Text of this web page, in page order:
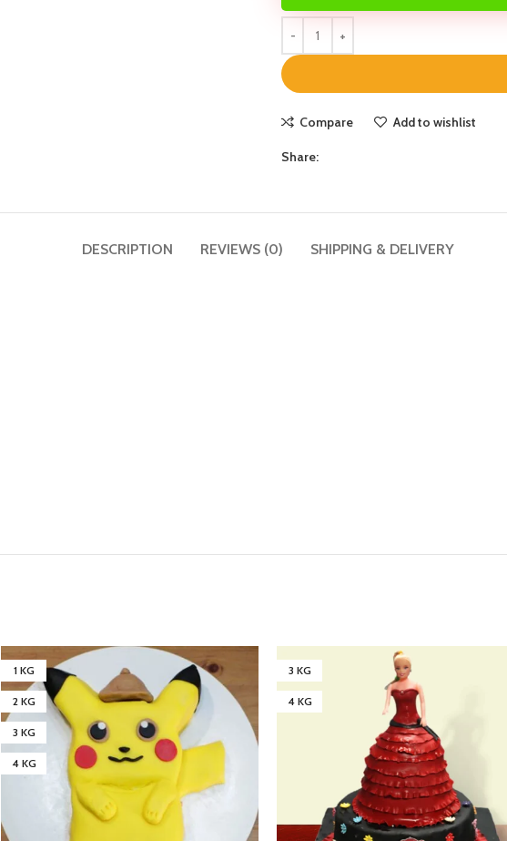
Compare Add to wishlist
Share:
DESCRIPTION REVIEWS (0) SHIPPING & DELIVERY
1 KG
2 KG
3 KG
4 KG
3 KG
4 KG